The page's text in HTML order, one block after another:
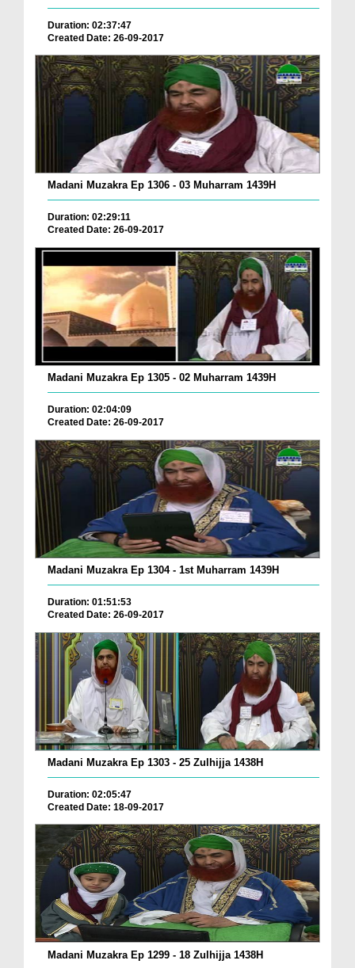
Duration: 02:37:47
Created Date: 26-09-2017
Madani Muzakra Ep 1306 - 03 Muharram 1439H
Duration: 02:29:11
Created Date: 26-09-2017
Madani Muzakra Ep 1305 - 02 Muharram 1439H
Duration: 02:04:09
Created Date: 26-09-2017
Madani Muzakra Ep 1304 - 1st Muharram 1439H
Duration: 01:51:53
Created Date: 26-09-2017
Madani Muzakra Ep 1303 - 25 Zulhijja 1438H
Duration: 02:05:47
Created Date: 18-09-2017
Madani Muzakra Ep 1299 - 18 Zulhijja 1438H